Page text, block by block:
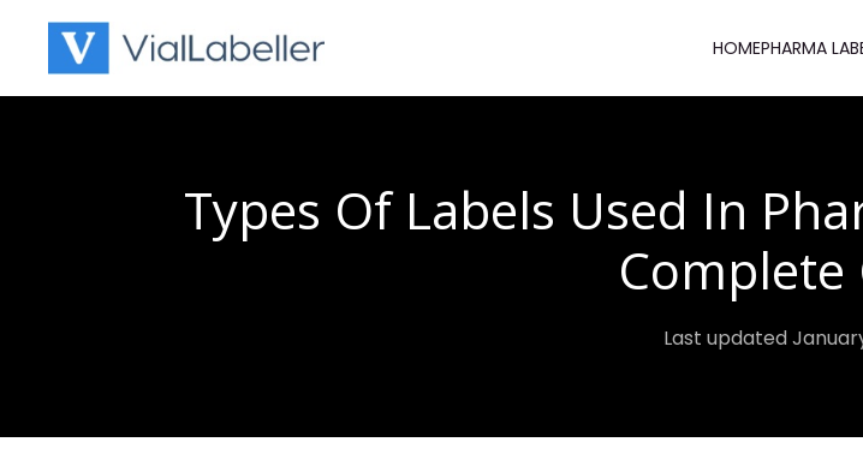
content
HOMEPHARMA
Types Of Labels Used In
Complete
Last updated